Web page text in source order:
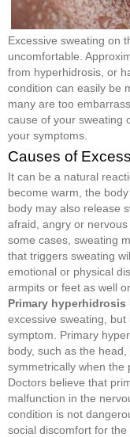
Excessive sweating on
uncomfortable.
from hyperhidrosis, or
condition can easily be
many are too
cause of your sweating
your symptoms.
Causes of
It can be a natural
become warm, the
body may also release
afraid, angry or
some cases, sweating
that triggers sweating
emotional or physical
armpits or feet as well
Primary hyperhidrosis
excessive sweating,
symptom. Primary
body, such as the
symmetrically when the
Doctors believe that
malfunction in the
condition is not
social discomfort for the